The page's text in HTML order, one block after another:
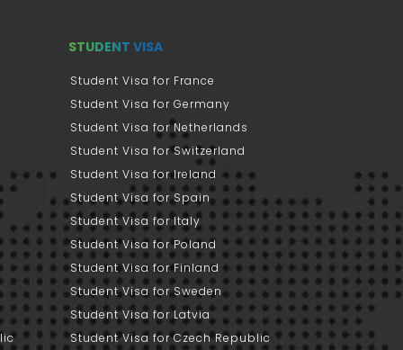
STUDENT VISA
Student Visa for France
Student Visa for Germany
Student Visa for Netherlands
Student Visa for Switzerland
Student Visa for Ireland
Student Visa for Spain
Student Visa for Italy
Student Visa for Poland
Student Visa for Finland
Student Visa for Sweden
Student Visa for Latvia
Student Visa for Czech Republic